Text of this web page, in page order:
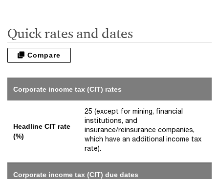
Quick rates and dates
Compare
Corporate income tax (CIT) rates
Headline CIT rate
(%)
25 (except for mining, financial
institutions, and
insurance/reinsurance companies,
which have an additional income tax
rate).
Corporate income tax (CIT) due dates